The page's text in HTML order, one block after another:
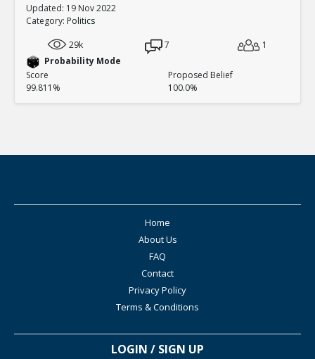
Updated: 19 Nov 2022
Category: Politics
29k
7
1
Probability Mode
Score
99.811%
Proposed Belief
100.0%
Home
About Us
FAQ
Contact
Privacy Policy
Terms & Conditions
LOGIN / SIGN UP